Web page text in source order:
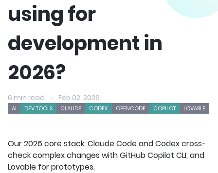
using for
development in
2026?
6 min read Feb 02, 2026
AI DEV TOOLS CLAUDE CODEX OPENCODE COPILOT LOVABLE
Our 2026 core stack: Claude Code and Codex cross-
check complex changes with GitHub Copilot CLI, and
Lovable for prototypes.